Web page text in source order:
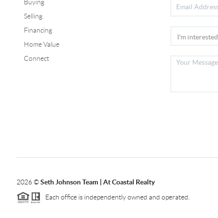
Buying
Selling
Financing
Home Value
Connect
2026©Seth Johnson Team | At Coastal Realty
Each office is independently owned and operated.